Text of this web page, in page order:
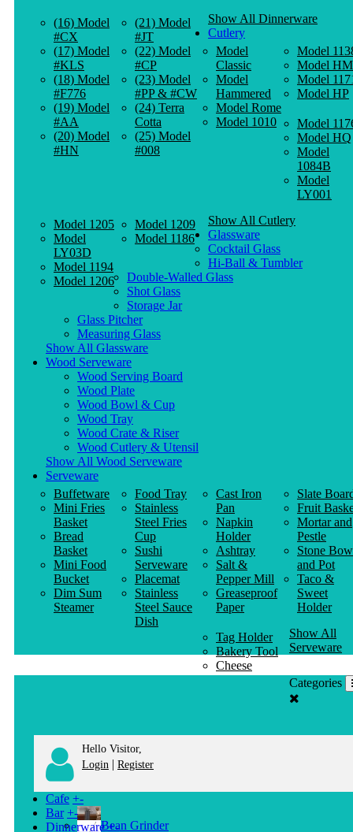
(16) Model
#CX
(17) Model
#KLS
(18) Model
#F776
(19) Model
#AA
(20) Model
#HN
(21) Model
#JT
(22) Model
#CP
(23) Model
#PP & #CW
(24) Terra
Cotta
(25) Model
#008
Show All Dinnerware
Cutlery
Model
Classic
Model
Hammered
Model Rome
Model 1010
Model
Model HM
Model
Model HP
Model
Model HQ
Model
1084B
Model
LY001
Model 1205
Model
LY03D
Model 1194
Model 1206
Model 1209
Model 1186
Show All Cutlery
Glassware
Cocktail Glass
Hi-Ball & Tumbler
Double-Walled Glass
Shot Glass
Storage Jar
Glass Pitcher
Measuring Glass
Show All Glassware
Wood Serveware
Wood Serving Board
Wood Plate
Wood Bowl & Cup
Wood Tray
Wood Crate & Riser
Wood Cutlery & Utensil
Show All Wood Serveware
Serveware
Buffetware
Mini Fries
Basket
Bread
Basket
Mini Food
Bucket
Dim Sum
Steamer
Food Tray
Stainless
Steel Fries
Cup
Sushi
Serveware
Placemat
Stainless
Steel Sauce
Dish
Cast Iron
Pan
Napkin
Holder
Ashtray
Salt &
Pepper Mill
Greaseproof
Paper
Slate
Fruit
Mortar and
Pestle
Stone
and Pot
Taco &
Sweet
Holder
Tag Holder
Bakery Tool
Cheese
Knife
Show All
Serveware
Categories
Hello Visitor,
Login | Register
Cafe +-
Bean Grinder
Bar +-
Dinnerware +-